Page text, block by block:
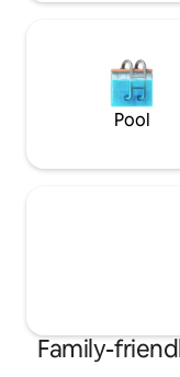
Pool
Family-